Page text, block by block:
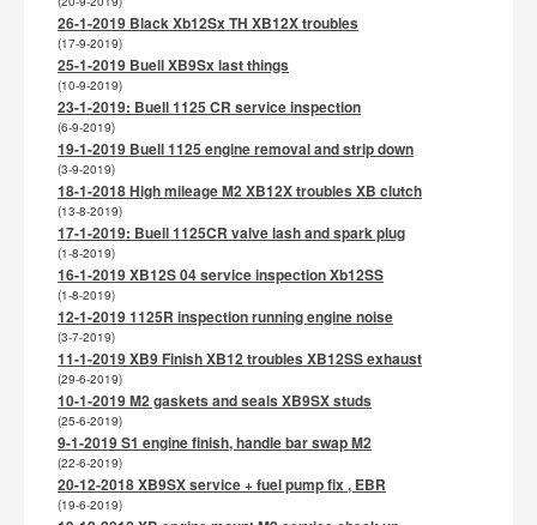
26-1-2019 Black Xb12Sx TH XB12X troubles
(17-9-2019)
25-1-2019 Buell XB9Sx last things
(10-9-2019)
23-1-2019: Buell 1125 CR service inspection
(6-9-2019)
19-1-2019 Buell 1125 engine removal and strip down
(3-9-2019)
18-1-2018 High mileage M2 XB12X troubles XB clutch
(13-8-2019)
17-1-2019: Buell 1125CR valve lash and spark plug
(1-8-2019)
16-1-2019 XB12S 04 service inspection Xb12SS
(1-8-2019)
12-1-2019 1125R inspection running engine noise
(3-7-2019)
11-1-2019 XB9 Finish XB12 troubles XB12SS exhaust
(29-6-2019)
10-1-2019 M2 gaskets and seals XB9SX studs
(25-6-2019)
9-1-2019 S1 engine finish, handle bar swap M2
(22-6-2019)
20-12-2018 XB9SX service + fuel pump fix , EBR
(19-6-2019)